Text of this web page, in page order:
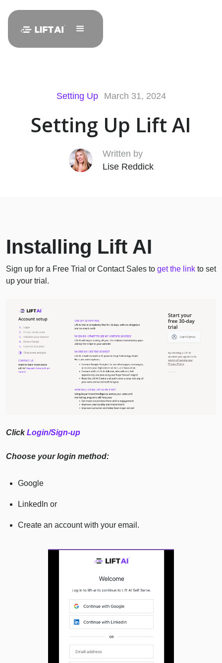
Setting Up March 31, 2024
Setting Up Lift AI
Written by
Lise Reddick
Installing Lift AI
Sign up for a Free Trial or Contact Sales to get the link to set
up your trial.
ClickLogin/Sign-up
Choose your login method:
Google
LinkedIn or
Create an account with your email.